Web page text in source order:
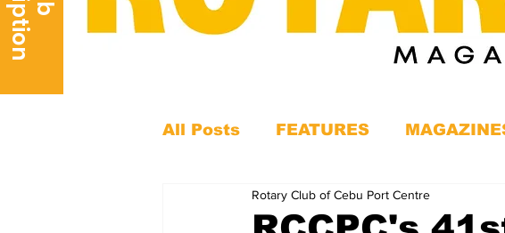
All Posts FEATURES
Rotary Club of Cebu Port Centre